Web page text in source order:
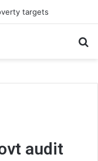
targets
audit